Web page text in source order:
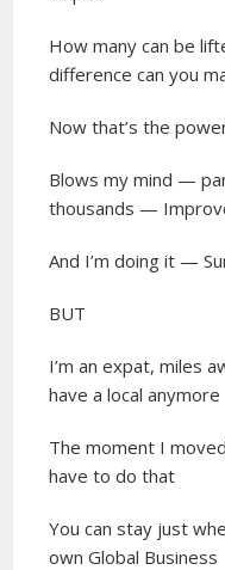
How many can be
difference can you
Now that’s the
Blows my mind —
thousands —
And I’m doing it —
BUT
I’m an expat, miles
have a local anymore
The moment I
have to do that
You can stay just
own Global Business